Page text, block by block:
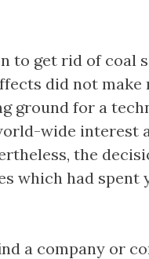
to get rid of coal
did not make
ground for a
wide interest
the
which had
a company or